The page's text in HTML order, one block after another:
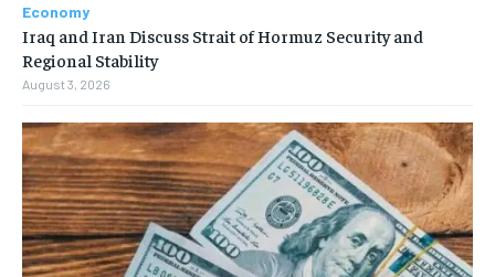
Economy
Iraq and Iran Discuss Strait of Hormuz Security and
Regional Stability
August 3, 2026